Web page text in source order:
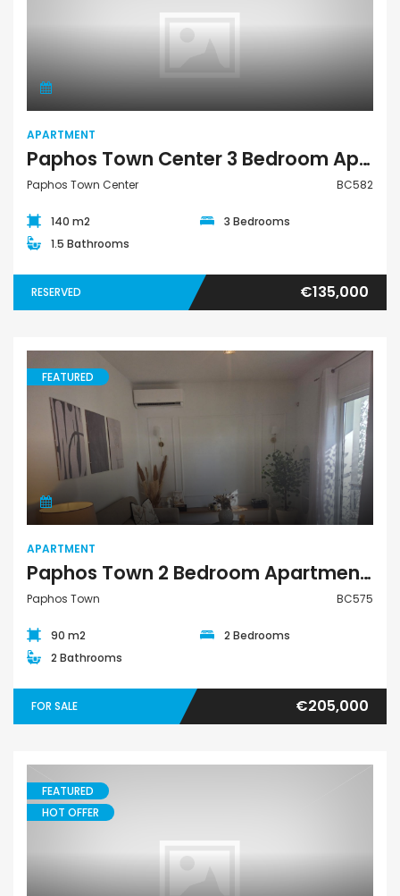
APARTMENT
Paphos Town Center 3 Bedroom Apartment For Sale BC582
Paphos Town Center BC582
140 m2
3 Bedrooms
1.5 Bathrooms
RESERVED €135,000
Apartment
FEATURED
APARTMENT
Paphos Town 2 Bedroom Apartment For Sale BC575
Paphos Town BC575
90 m2
2 Bedrooms
2 Bathrooms
FOR SALE €205,000
FEATURED
HOT OFFER